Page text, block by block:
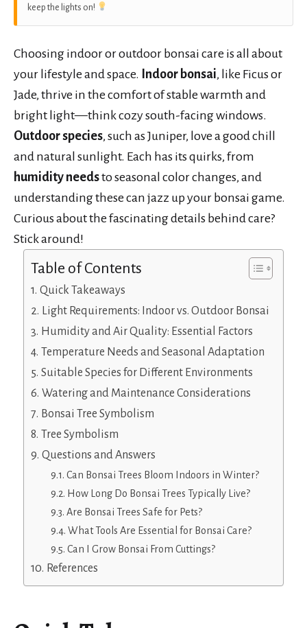
keep the lights on!
Choosing indoor or outdoor bonsai care is all about
your lifestyle and space. Indoor bonsai, like Ficus or
Jade, thrive in the comfort of stable warmth and
bright light—think cozy south-facing windows.
Outdoor species, such as Juniper, love a good chill
and natural sunlight. Each has its quirks, from
humidity needsto seasonal color changes, and
understanding these can jazz up your bonsai game.
Curious about the fascinating details behind care?
Stick around!
Table of Contents
Quick Takeaways
Light Requirements: Indoor vs. Outdoor Bonsai
Humidity and Air Quality: Essential Factors
Temperature Needs and Seasonal Adaptation
Suitable Species for Different Environments
Watering and Maintenance Considerations
Bonsai Tree Symbolism
Tree Symbolism
Questions and Answers
Can Bonsai Trees Bloom Indoors in Winter?
How Long Do Bonsai Trees Typically Live?
Are Bonsai Trees Safe for Pets?
What Tools Are Essential for Bonsai Care?
Can I Grow Bonsai From Cuttings?
References